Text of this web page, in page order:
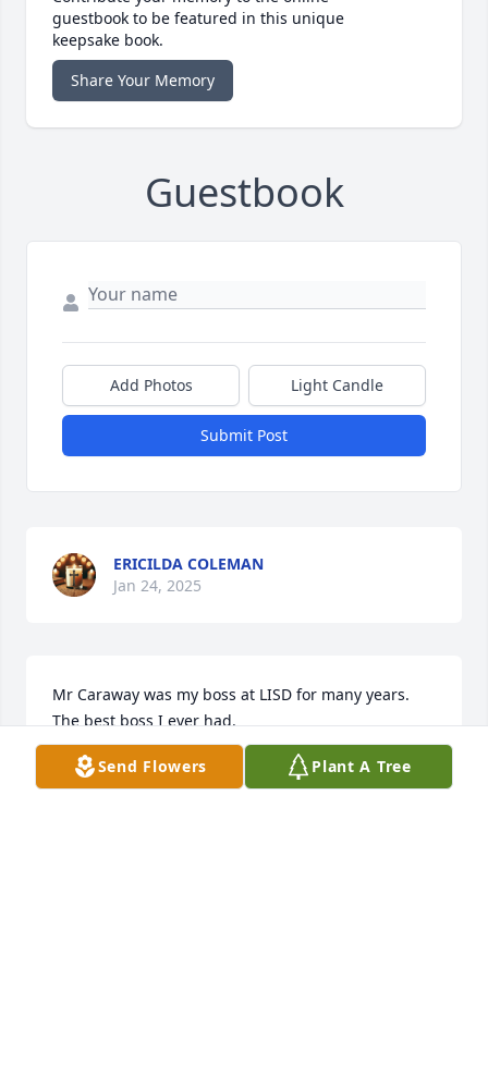
guestbook to be featured in this unique
keepsake book.
Share Your Memory
Guestbook
Add Photos Light Candle
Submit Post
ERICILDA COLEMAN
Jan 24, 2025
Mr Caraway was my boss at LISD for many years.
The best boss I ever had.
CAROLINE EDWARDS
Jan 21, 2025
Send Flowers Plant A Tree